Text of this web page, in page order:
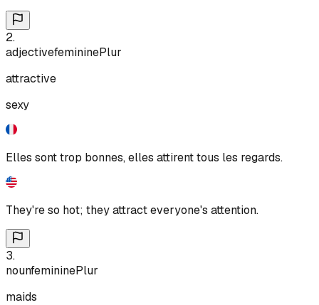
2.
adjectivefemininePlur
attractive
sexy
Elles sont trop bonnes, elles attirent tous les regards.
They're so hot; they attract everyone's attention.
3.
nounfemininePlur
maids